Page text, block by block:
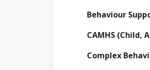
Behaviour
CAMHS (Child,
Complex